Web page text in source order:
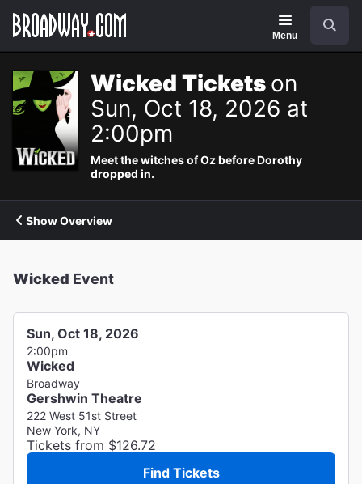
Navigation
Menu
Wicked Tickets on
Sun, Oct 18, 2026 at
2:00pm
Meet the witches of Oz before Dorothy
dropped in.
Show Overview
Wicked Event
Sun, Oct 18, 2026
2:00pm
Wicked
Broadway
Gershwin Theatre
222 West 51st Street
New York, NY
Tickets from $126.72
Find Tickets